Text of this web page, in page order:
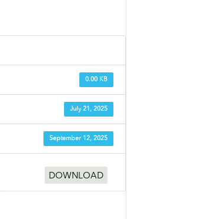
0.00 KB
July 21, 2025
September 12, 2025
DOWNLOAD